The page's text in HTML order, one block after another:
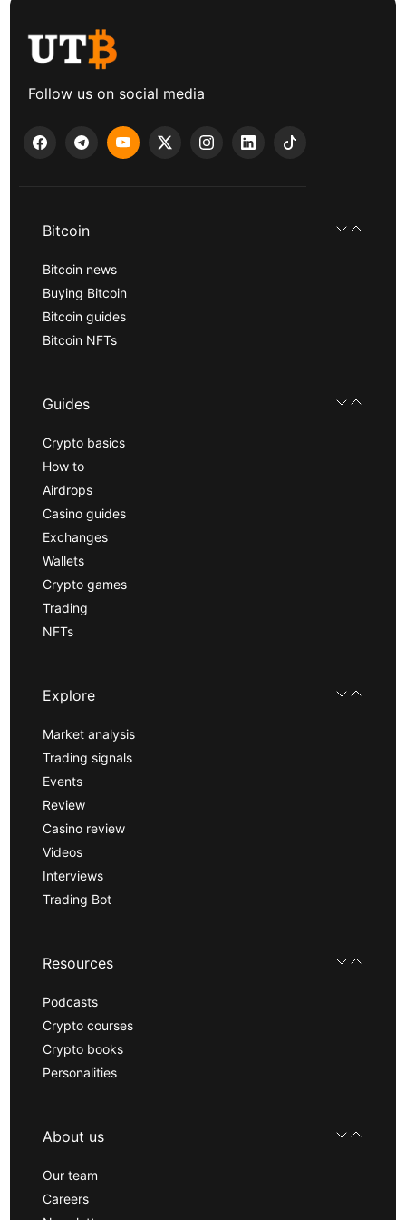
Follow us on social media
Bitcoin
Bitcoin news
Buying Bitcoin
Bitcoin guides
Bitcoin NFTs
Guides
Crypto basics
How to
Airdrops
Casino guides
Exchanges
Wallets
Crypto games
Trading
NFTs
Explore
Market analysis
Trading signals
Events
Review
Casino review
Videos
Interviews
Trading Bot
Resources
Podcasts
Crypto courses
Crypto books
Personalities
About us
Our team
Careers